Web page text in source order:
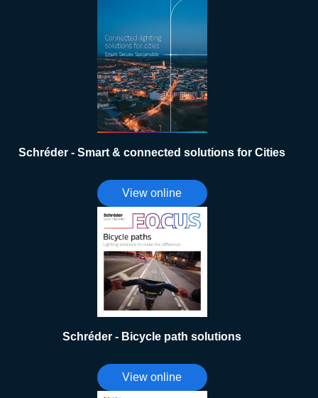
Schréder - Smart & connected solutions for Cities
View online
Schréder - Bicycle path solutions
View online